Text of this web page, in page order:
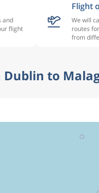
and
flight
Flight
We will
routes
from
Dublin to